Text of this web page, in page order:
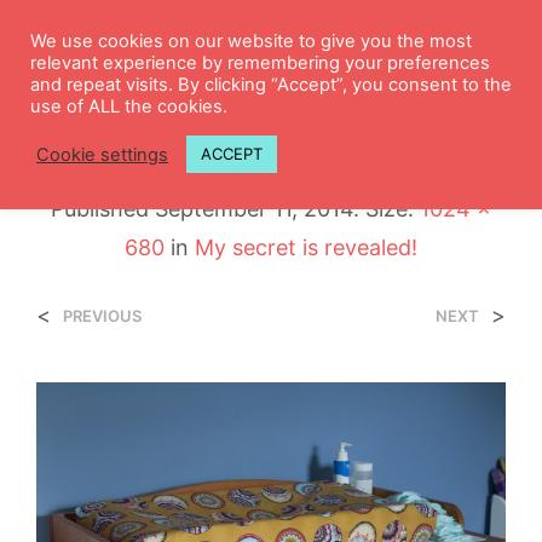
DSC_0995
PublishedSeptember 11, 2014. Size:1024 ×
680 in My secret is revealed!
< PREVIOUS NEXT >
We use cookies on our website to give you the most
relevant experience by remembering your preferences
and repeat visits. By clicking “Accept”, you consent to the
use of ALL the cookies.
Cookie settings ACCEPT